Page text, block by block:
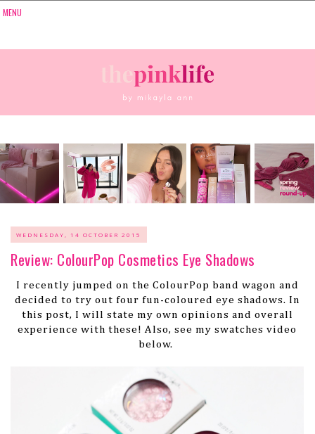
WEDNESDAY, 14 OCTOBER 2015
Review: ColourPop Cosmetics Eye Shadows
I recently jumped on the ColourPop band wagon and
decided to try out four fun-coloured eye shadows. In
this post, I will state my own opinions and overall
experience with these! Also, see my swatches video
below.